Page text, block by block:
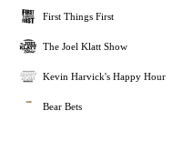
First Things First
The Joel Klatt Show
Kevin Harvick's Happy Hour
Bear Bets